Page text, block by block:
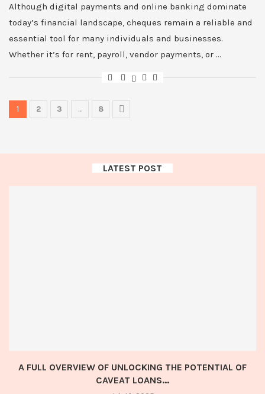
Although digital payments and online banking dominate
today’s financial landscape, cheques remain a reliable and
essential tool for many individuals and businesses.
Whether it’s for rent, payroll, vendor payments, or …
1 2 3 … 8
LATEST POST
A FULL OVERVIEW OF UNLOCKING THE POTENTIAL OF
CAVEAT LOANS...